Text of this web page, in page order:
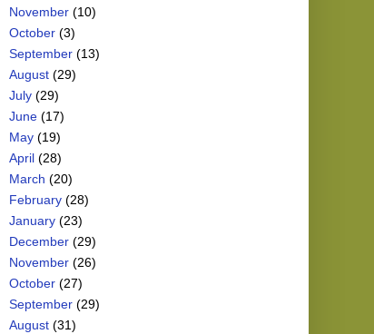
November (10)
October (3)
September (13)
August (29)
July (29)
June (17)
May (19)
April (28)
March (20)
February (28)
January (23)
December (29)
November (26)
October (27)
September (29)
August (31)